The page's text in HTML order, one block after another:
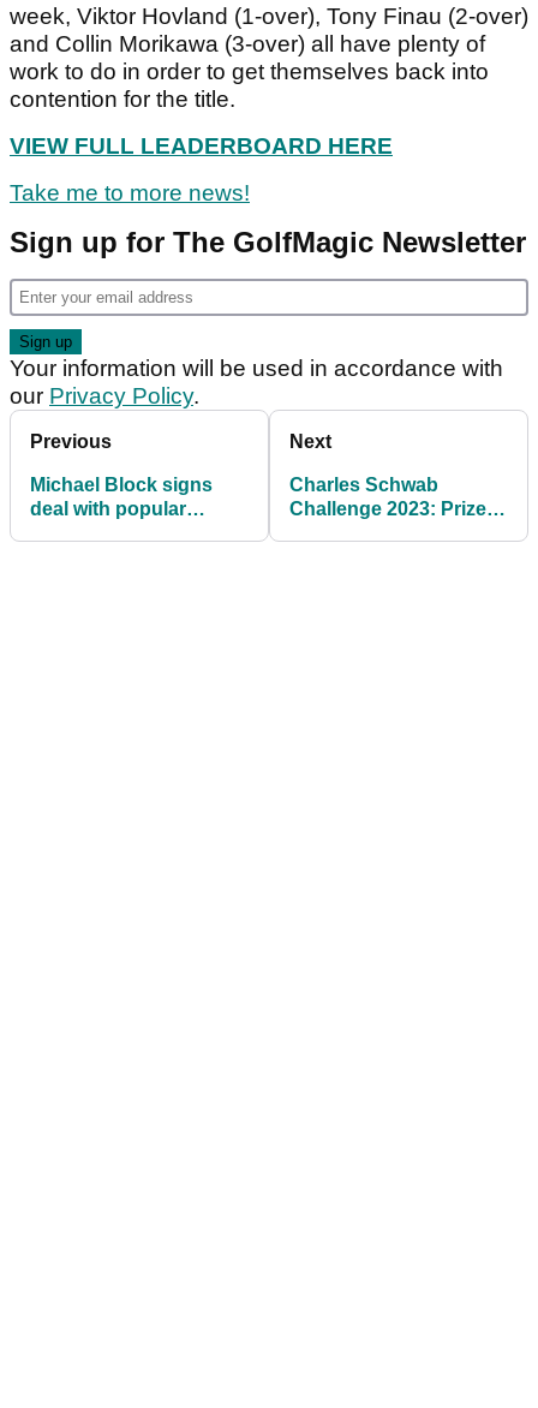
week, Viktor Hovland (1-over), Tony Finau (2-over)
and Collin Morikawa (3-over) all have plenty of
work to do in order to get themselves back into
contention for the title.
VIEW FULL LEADERBOARD HERE
Take me to more news!
Sign up for The GolfMagic Newsletter
Your information will be used in accordance with
our Privacy Policy.
Previous
Michael Block signs
deal with popular
Next
Charles Schwab
Challenge 2023: Prize